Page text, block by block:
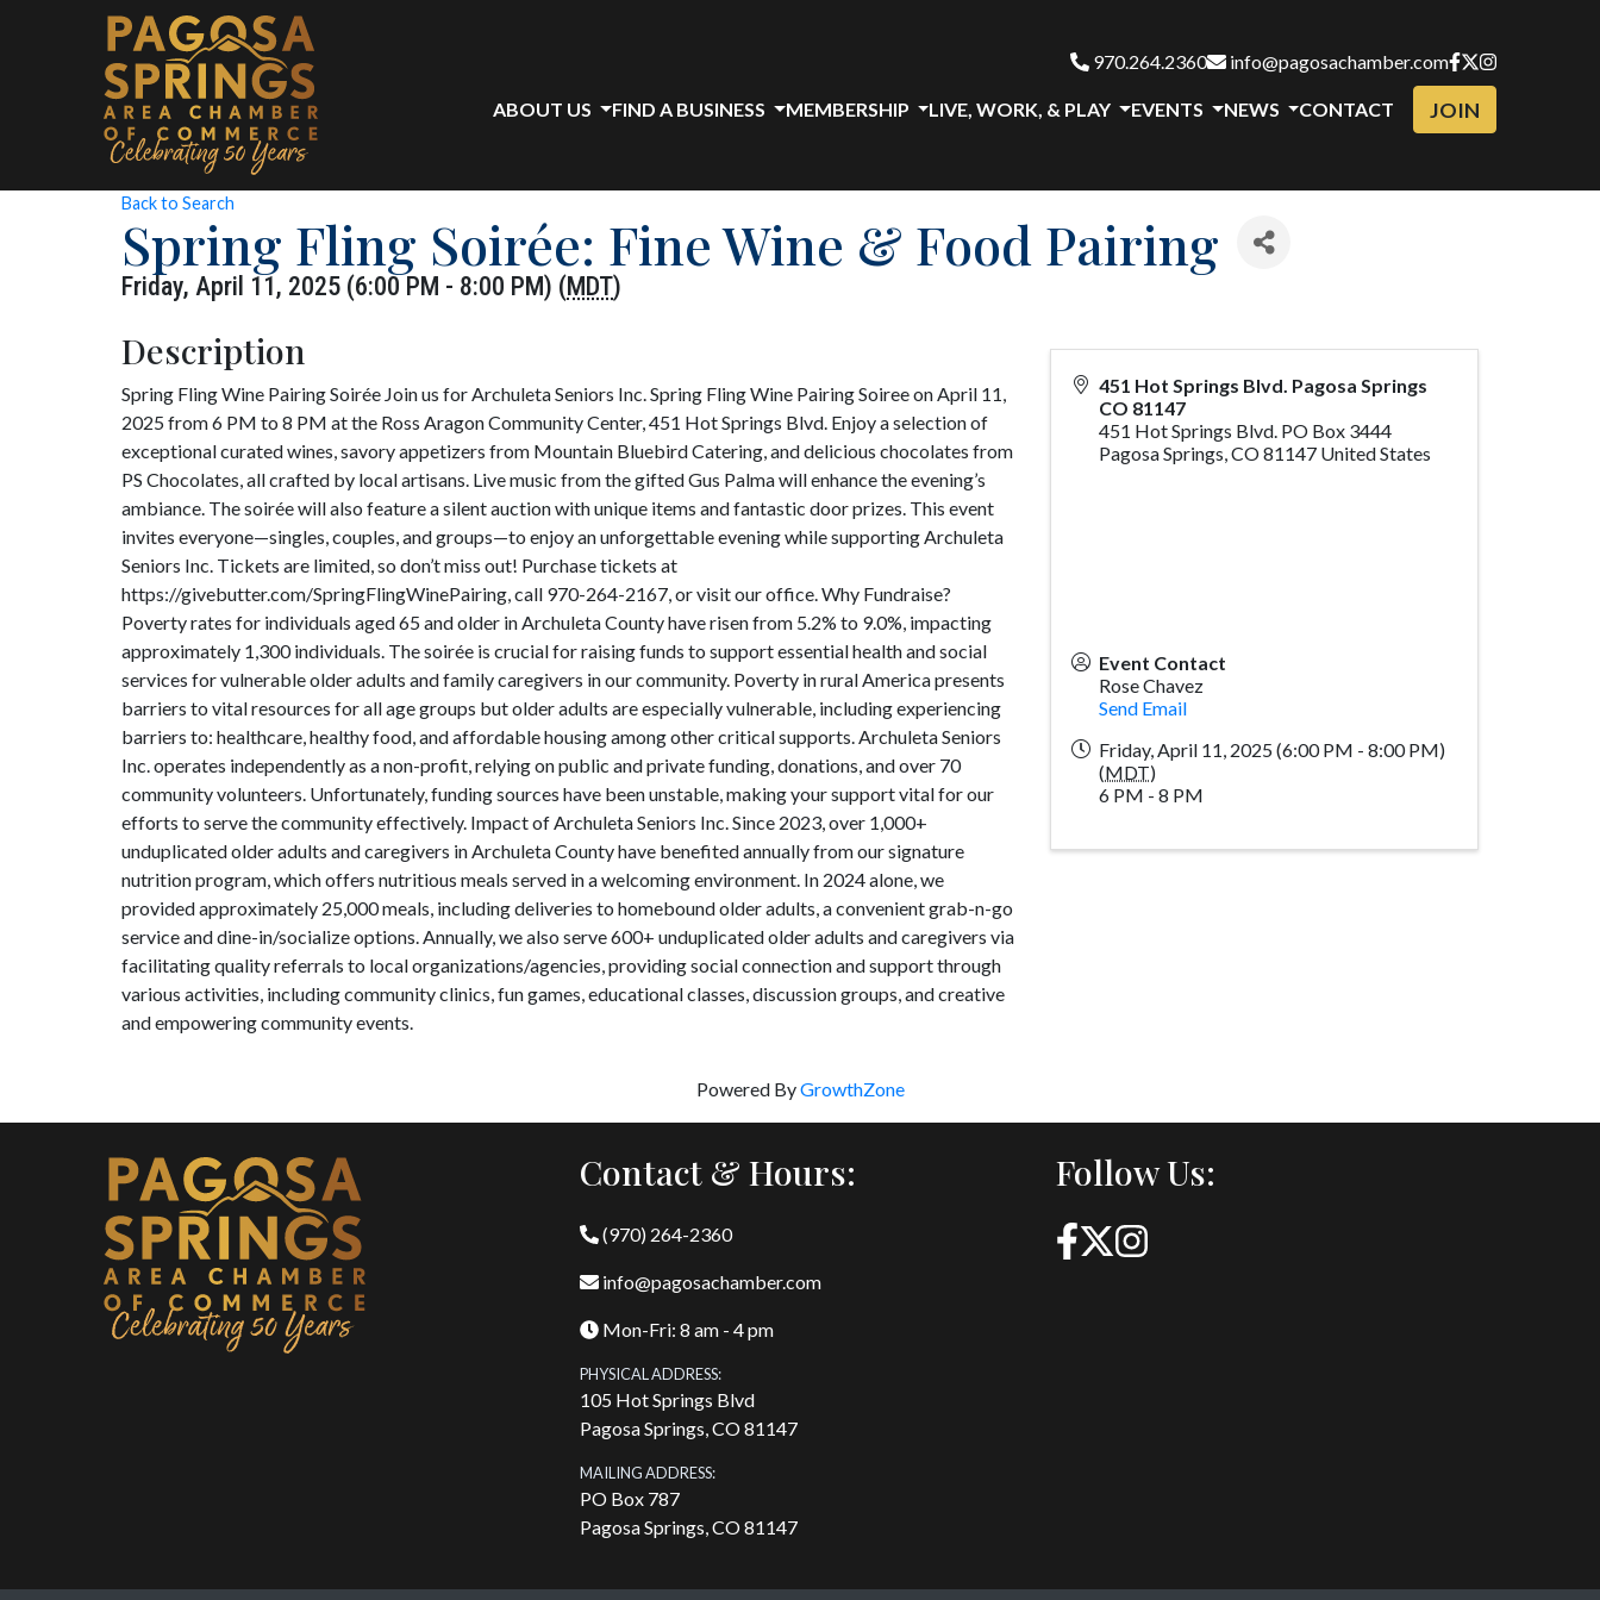
970.264.2360 info@pagosachamber.com
ABOUT US FIND A BUSINESS MEMBERSHIP LIVE, WORK, & PLAY EVENTS NEWS CONTACT JOIN
Back to Search
Spring Fling Soirée: Fine Wine & Food Pairing
Friday, April 11, 2025 (6:00 PM - 8:00 PM) (MDT)
Description
Spring Fling Wine Pairing Soirée Join us for Archuleta Seniors Inc. Spring Fling Wine Pairing Soiree on April 11,
2025 from 6 PM to 8 PM at the Ross Aragon Community Center, 451 Hot Springs Blvd. Enjoy a selection of
exceptional curated wines, savory appetizers from Mountain Bluebird Catering, and delicious chocolates from
PS Chocolates, all crafted by local artisans. Live music from the gifted Gus Palma will enhance the evening’s
ambiance. The soirée will also feature a silent auction with unique items and fantastic door prizes. This event
invites everyone—singles, couples, and groups—to enjoy an unforgettable evening while supporting Archuleta
Seniors Inc. Tickets are limited, so don’t miss out! Purchase tickets at
https://givebutter.com/SpringFlingWinePairing, call 970-264-2167, or visit our office. Why Fundraise?
Poverty rates for individuals aged 65 and older in Archuleta County have risen from 5.2% to 9.0%, impacting
approximately 1,300 individuals. The soirée is crucial for raising funds to support essential health and social
services for vulnerable older adults and family caregivers in our community. Poverty in rural America presents
barriers to vital resources for all age groups but older adults are especially vulnerable, including experiencing
barriers to: healthcare, healthy food, and affordable housing among other critical supports. Archuleta Seniors
Inc. operates independently as a non-profit, relying on public and private funding, donations, and over 70
community volunteers. Unfortunately, funding sources have been unstable, making your support vital for our
efforts to serve the community effectively. Impact of Archuleta Seniors Inc. Since 2023, over 1,000+
unduplicated older adults and caregivers in Archuleta County have benefited annually from our signature
nutrition program, which offers nutritious meals served in a welcoming environment. In 2024 alone, we
provided approximately 25,000 meals, including deliveries to homebound older adults, a convenient grab-n-go
service and dine-in/socialize options. Annually, we also serve 600+ unduplicated older adults and caregivers via
facilitating quality referrals to local organizations/agencies, providing social connection and support through
various activities, including community clinics, fun games, educational classes, discussion groups, and creative
and empowering community events.
451 Hot Springs Blvd. Pagosa Springs
CO 81147
451 Hot Springs Blvd. PO Box 3444
Pagosa Springs,CO81147 United States
Event Contact
Rose Chavez
Send Email
Friday, April 11, 2025 (6:00 PM - 8:00 PM)
(MDT)
6 PM - 8 PM
Powered ByGrowthZone
Contact & Hours:
(970) 264-2360
info@pagosachamber.com
Mon-Fri: 8 am - 4 pm
PHYSICAL ADDRESS:
105 Hot Springs Blvd
Pagosa Springs, CO 81147
MAILING ADDRESS:
PO Box 787
Pagosa Springs, CO 81147
Follow Us: